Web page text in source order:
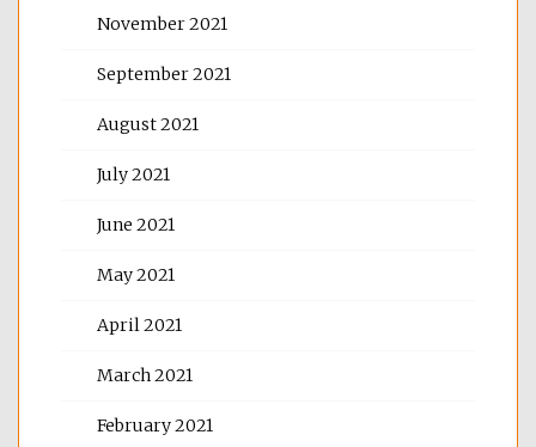
November 2021
September 2021
August 2021
July 2021
June 2021
May 2021
April 2021
March 2021
February 2021